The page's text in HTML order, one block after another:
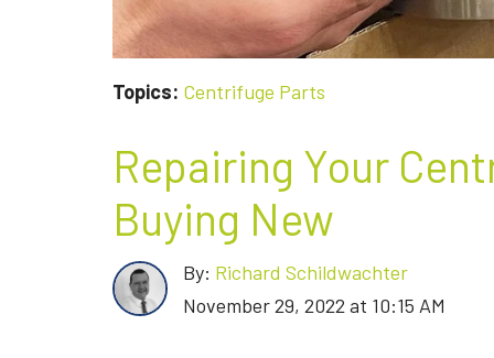
Topics: Centrifuge Parts
Repairing Your
Buying New
By: Richard Schildwachter
November 29, 2022 at 10:15 AM